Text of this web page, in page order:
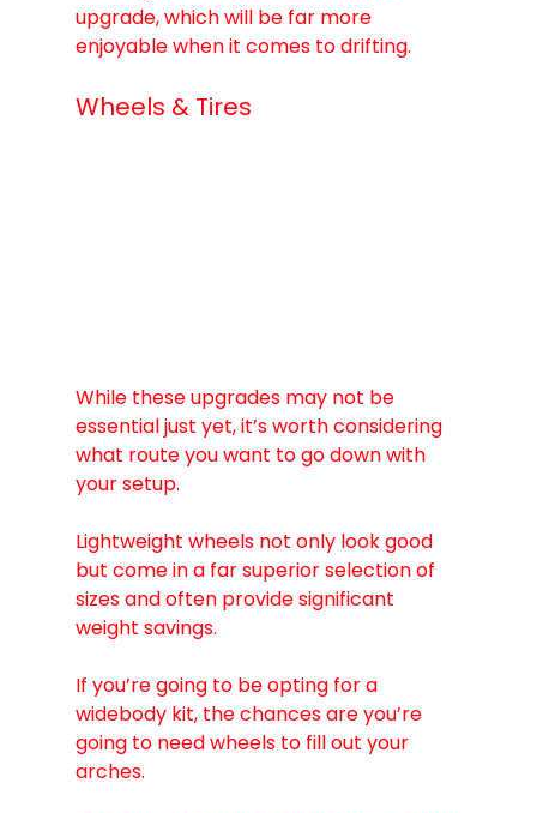
upgrade, which will be far more
enjoyable when it comes to drifting.
Wheels & Tires
While these upgrades may not be
essential just yet, it’s worth considering
what route you want to go down with
your setup.
Lightweight wheels not only look good
but come in a far superior selection of
sizes and often provide significant
weight savings.
If you’re going to be opting for a
widebody kit, the chances are you’re
going to need wheels to fill out your
arches.